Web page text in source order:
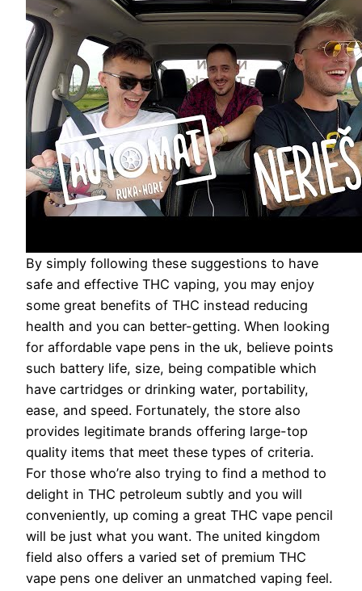
By simply following these suggestions to have
safe and effective THC vaping, you may enjoy
some great benefits of THC instead reducing
health and you can better-getting. When looking
for affordable vape pens in the uk, believe points
such battery life, size, being compatible which
have cartridges or drinking water, portability,
ease, and speed. Fortunately, the store also
provides legitimate brands offering large-top
quality items that meet these types of criteria.
For those who’re also trying to find a method to
delight in THC petroleum subtly and you will
conveniently, up coming a great THC vape pencil
will be just what you want. The united kingdom
field also offers a varied set of premium THC
vape pens one deliver an unmatched vaping feel.